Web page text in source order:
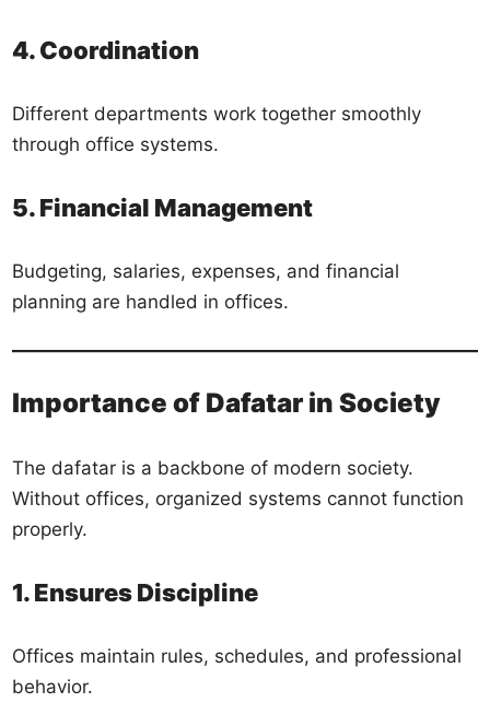
4. Coordination
Different departments work together smoothly
through office systems.
5. Financial Management
Budgeting, salaries, expenses, and financial
planning are handled in offices.
Importance of Dafatar in Society
The dafatar is a backbone of modern society.
Without offices, organized systems cannot function
properly.
1. Ensures Discipline
Offices maintain rules, schedules, and professional
behavior.